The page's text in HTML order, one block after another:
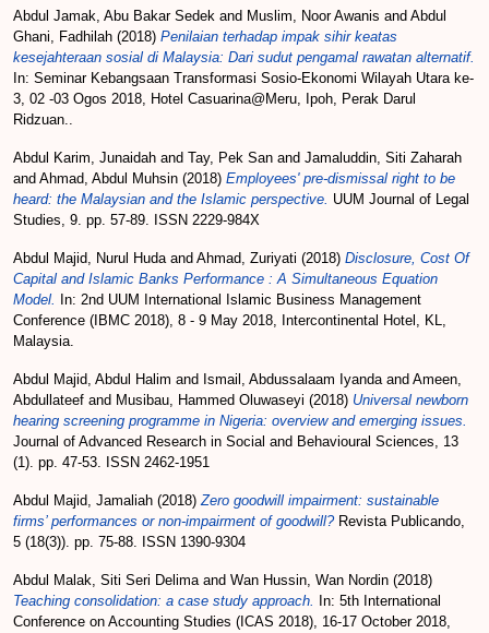
Abdul Jamak, Abu Bakar Sedek and Muslim, Noor Awanis and Abdul
Ghani, Fadhilah (2018) Penilaian terhadap impak sihir keatas
kesejahteraan sosial di Malaysia: Dari sudut pengamal rawatan alternatif.
In: Seminar Kebangsaan Transformasi Sosio-Ekonomi Wilayah Utara ke-
3, 02 -03 Ogos 2018, Hotel Casuarina@Meru, Ipoh, Perak Darul
Ridzuan..
Abdul Karim, Junaidah and Tay, Pek San and Jamaluddin, Siti Zaharah
and Ahmad, Abdul Muhsin (2018) Employees' pre-dismissal right to be
heard: the Malaysian and the Islamic perspective. UUM Journal of Legal
Studies, 9. pp. 57-89. ISSN 2229-984X
Abdul Majid, Nurul Hudaand Ahmad, Zuriyati (2018) Disclosure, Cost Of
Capital and Islamic Banks Performance : A Simultaneous Equation
Model.
In: 2nd UUM International Islamic Business Management
Conference (IBMC 2018), 8 - 9 May 2018, Intercontinental Hotel, KL,
Malaysia.
Abdul Majid, Abdul Halim and Ismail, Abdussalaam Iyandaand Ameen,
Abdullateef and Musibau, Hammed Oluwaseyi (2018) Universal newborn
hearing screening programme in Nigeria: overview and emerging issues.
Journal of Advanced Research in Social and Behavioural Sciences, 13
(1). pp. 47-53. ISSN 2462-1951
Abdul Majid, Jamaliah (2018)Zero goodwill impairment: sustainable
firms’ performances or non-impairment of goodwill?Revista Publicando,
5 (18(3)). pp. 75-88. ISSN 1390-9304
Abdul Malak, Siti Seri Delimaand Wan Hussin, Wan Nordin (2018)
Teaching consolidation: a case study approach.
In: 5th International
Conference on Accounting Studies (ICAS 2018), 16-17 October 2018,